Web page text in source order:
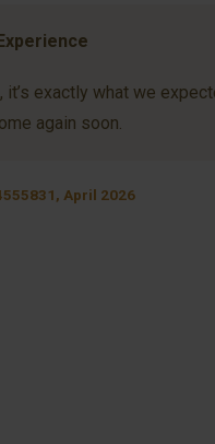
it’s exactly what we
again soon.
April 2026